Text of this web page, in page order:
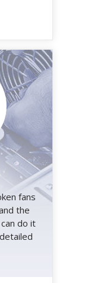
fans
the
do it